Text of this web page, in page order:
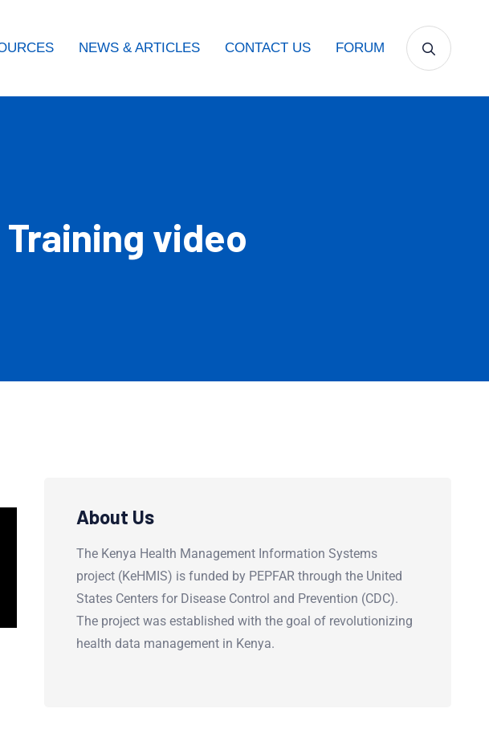
NEWS & ARTICLES CONTACT US FORUM
Training video
About Us
The Kenya Health Management Information Systems
project (KeHMIS) is funded by PEPFAR through the United
States Centers for Disease Control and Prevention (CDC).
The project was established with the goal of revolutionizing
health data management in Kenya.